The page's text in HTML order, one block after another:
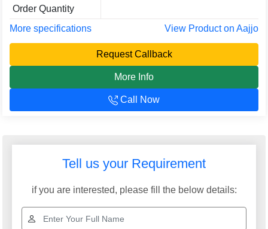
Order Quantity
More specifications View Product on Aajjo
Request Callback
More Info
Call Now
GST: 07ABUPB0091P1Z8
We are committed to total customer satisfaction through